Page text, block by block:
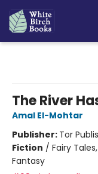
The River
Amal El-Mohtar
Publisher: Tor
Fiction / Fairy
Fantasy